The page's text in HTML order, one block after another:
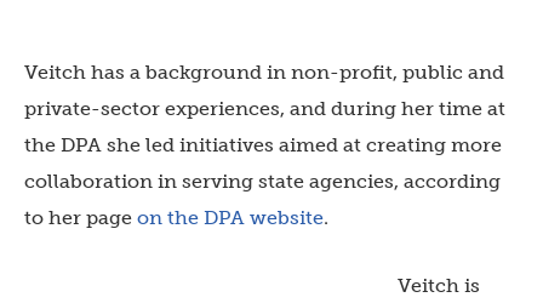
Veitch has a background in non-profit, public and
private-sector experiences, and during her time at
the DPA she led initiatives aimed at creating more
collaboration in serving state agencies, according
to her page on the DPA website.
Veitch is